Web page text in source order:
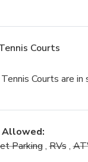
Courts
Courts are
Parking,RVs,